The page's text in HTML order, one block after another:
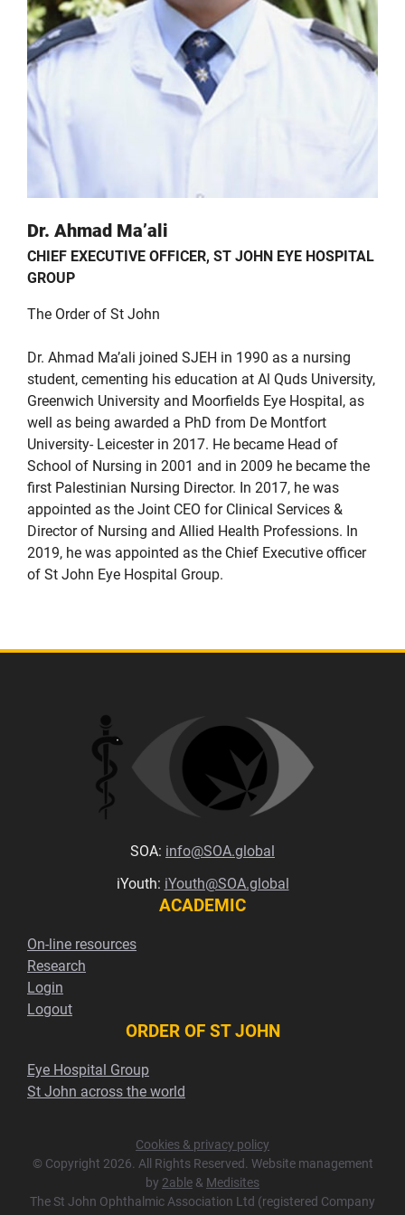
Dr. Ahmad Ma’ali
CHIEF EXECUTIVE OFFICER, ST JOHN EYE HOSPITAL
GROUP
The Order of St John
Dr. Ahmad Ma’ali joined SJEH in 1990 as a nursing
student, cementing his education at Al Quds University,
Greenwich University and Moorfields Eye Hospital, as
well as being awarded a PhD from De Montfort
University- Leicester in 2017. He became Head of
School of Nursing in 2001 and in 2009 he became the
first Palestinian Nursing Director. In 2017, he was
appointed as the Joint CEO for Clinical Services &
Director of Nursing and Allied Health Professions. In
2019, he was appointed as the Chief Executive officer
of St John Eye Hospital Group.
SOA: info@SOA.global
iYouth: iYouth@SOA.global
ACADEMIC
On-line resources
Research
Login
Logout
ORDER OF ST JOHN
Eye Hospital Group
St John across the world
Cookies & privacy policy
© Copyright 2026. All Rights Reserved. Website management
by 2able & Medisites
The St John Ophthalmic Association Ltd (registered Company